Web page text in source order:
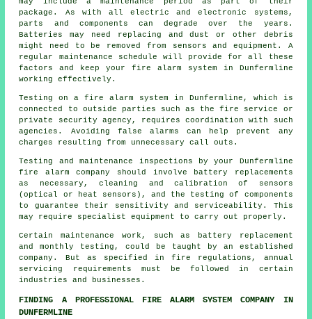
package. As with all electric and electronic systems,
parts and components can degrade over the years.
Batteries may need replacing and dust or other debris
might need to be removed from sensors and equipment. A
regular maintenance schedule will provide for all these
factors and keep your fire alarm system in Dunfermline
working effectively.
Testing on a fire alarm system in Dunfermline, which is
connected to outside parties such as the fire service
or
private security agency, requires coordination with such
agencies. Avoiding false alarms can help prevent any
charges resulting from unnecessary call outs.
Testing and maintenance inspections by your Dunfermline
fire alarm company should involve battery replacements
as necessary, cleaning and calibration of sensors
(optical or heat sensors), and the testing of components
to guarantee their sensitivity and serviceability. This
may require specialist equipment to carry out properly.
Certain maintenance work, such as battery replacement
and monthly testing, could be taught by an established
company. But as specified in fire regulations, annual
servicing
requirements must be followed in certain
industries and businesses.
FINDING A PROFESSIONAL FIRE ALARM SYSTEM COMPANY IN
DUNFERMLINE